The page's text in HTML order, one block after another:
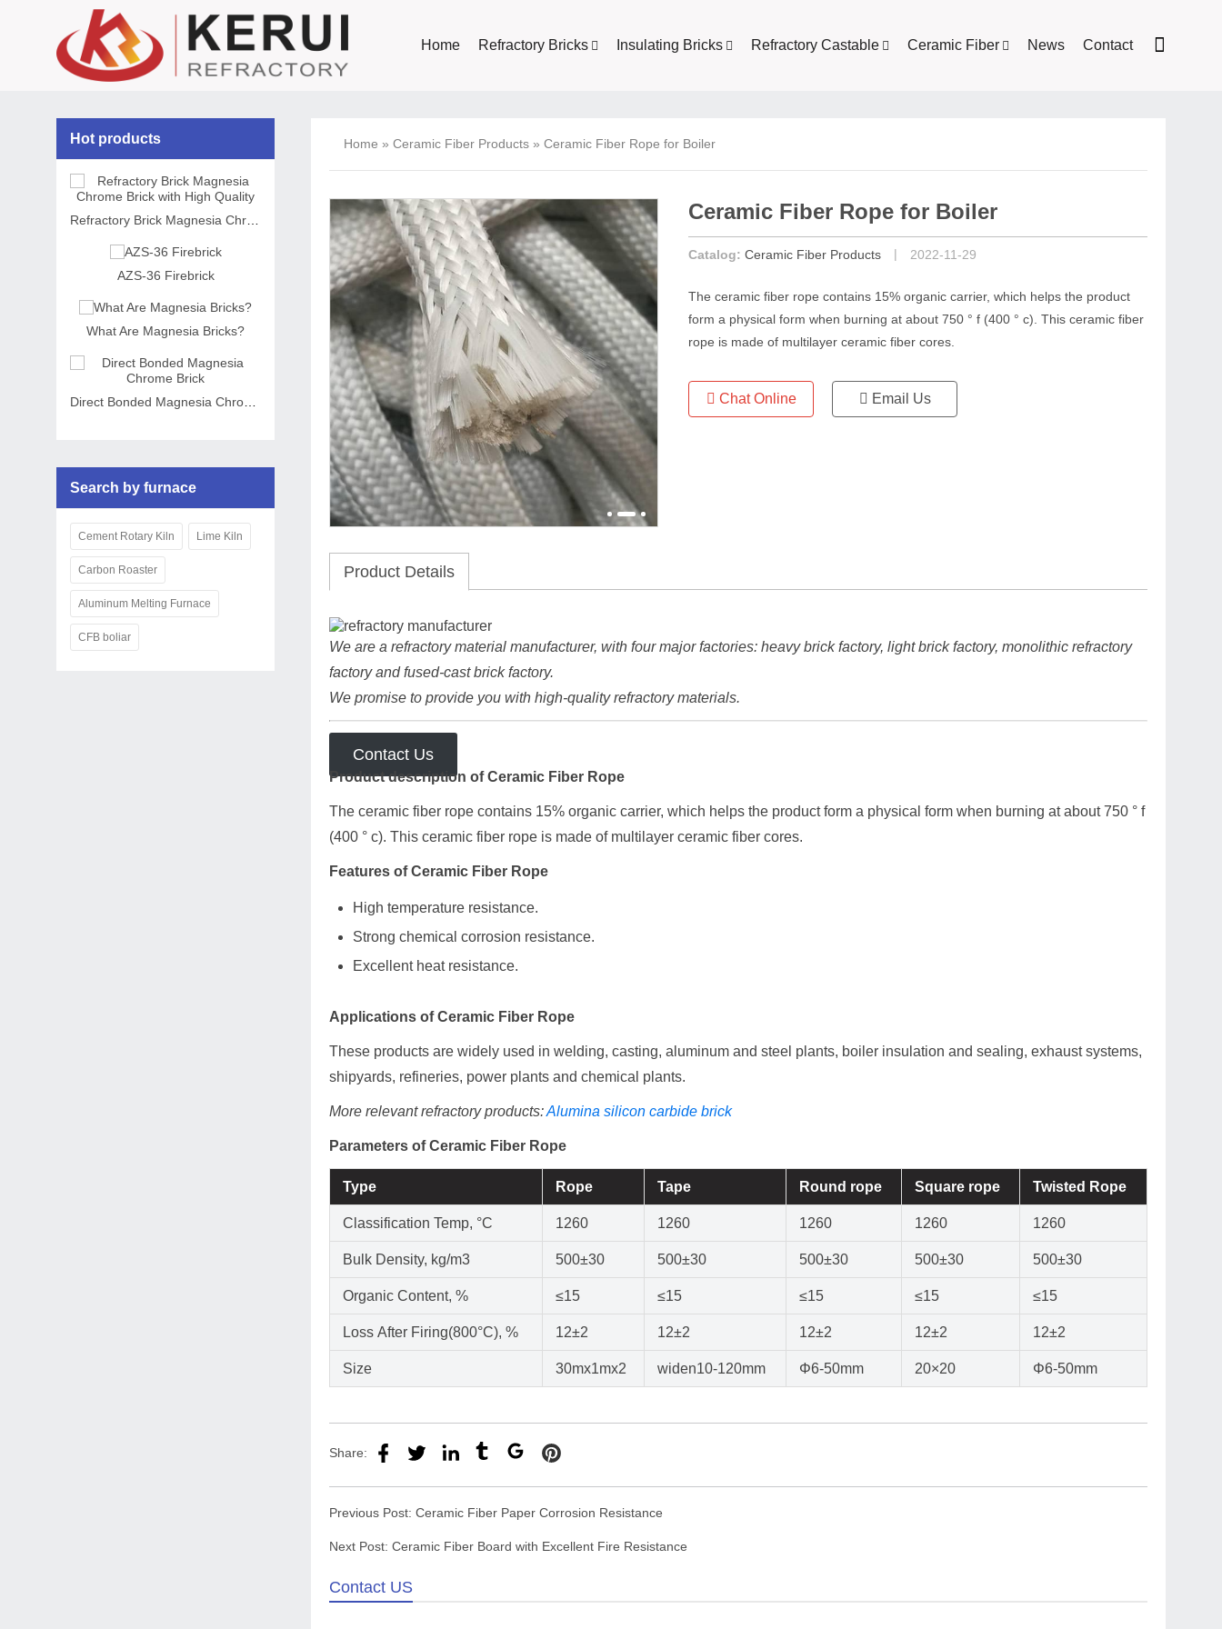
Home Refractory Bricks Insulating Bricks Refractory Castable Ceramic Fiber News Contact
Home » Ceramic Fiber Products » Ceramic Fiber Rope for Boiler
Ceramic Fiber Rope for Boiler
Catalog: Ceramic Fiber Products | 2022-11-29
The ceramic fiber rope contains 15% organic carrier, which helps the product
form a physical form when burning at about 750 ° f (400 ° c). This ceramic fiber
rope is made of multilayer ceramic fiber cores.
Chat Online Email Us
Product Details
We are a refractory material manufacturer, with four major factories: heavy brick factory, light brick factory, monolithic refractory
factory and fused-cast brick factory.
We promise to provide you with high-quality refractory materials.
Contact Us
Product description of Ceramic Fiber Rope
The ceramic fiber rope contains 15% organic carrier, which helps the product form a physical form when burning at about 750 ° f
(400 ° c). This ceramic fiber rope is made of multilayer ceramic fiber cores.
Features of Ceramic Fiber Rope
High temperature resistance.
Strong chemical corrosion resistance.
Excellent heat resistance.
Applications of Ceramic Fiber Rope
These products are widely used in welding, casting, aluminum and steel plants, boiler insulation and sealing, exhaust systems,
shipyards, refineries, power plants and chemical plants.
More relevant refractory products:Alumina silicon carbide brick
Parameters of Ceramic Fiber Rope
Type Rope Tape Round rope Square rope Twisted Rope
Classification Temp, °C 1260 1260 1260 1260 1260
Bulk Density, kg/m3 500±30 500±30 500±30 500±30 500±30
Organic Content, % ≤15 ≤15 ≤15 ≤15 ≤15
Loss After Firing(800°C), % 12±2 12±2 12±2 12±2 12±2
Size 30mx1mx2 widen10-120mm Φ6-50mm 20×20 Φ6-50mm
Share:
Previous Post: Ceramic Fiber Paper Corrosion Resistance
Next Post: Ceramic Fiber Board with Excellent Fire Resistance
Contact US
Hot products
AZS-36 Firebrick
What Are Magnesia Bricks?
Search by furnace
Cement Rotary Kiln Lime Kiln
Carbon Roaster
Aluminum Melting Furnace
CFB boliar